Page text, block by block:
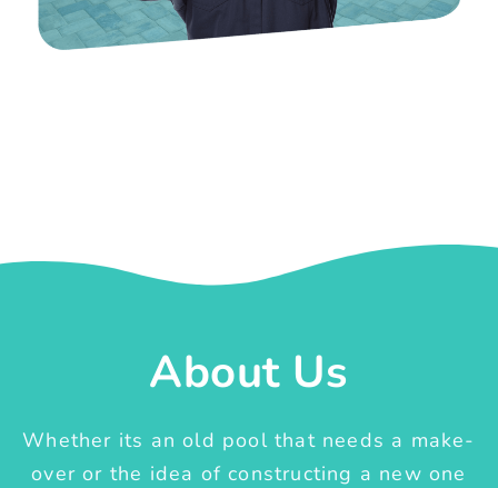
About Us
Whether its an old pool that needs a make-
over or the idea of constructing a new one